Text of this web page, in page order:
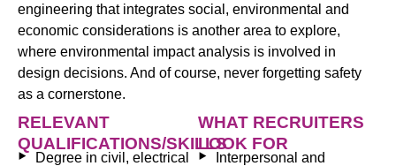
engineering that integrates social, environmental and
economic considerations is another area to explore,
where environmental impact analysis is involved in
design decisions. And of course, never forgetting safety
as a cornerstone.
RELEVANT
QUALIFICATIONS/SKILLS
Degree in civil, electrical
WHAT RECRUITERS
LOOK FOR
Interpersonal and